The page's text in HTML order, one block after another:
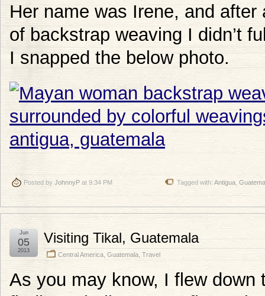
Her name was Irene, and
of backstrap weaving I didn’t
I snapped the below photo.
Posted by JohnnyP at 9:34 PM Tagged with: Antigua
Visiting Tikal, Guatemala
Central America Guatemala Travel
Jun
05
2013
As you may know, I flew down